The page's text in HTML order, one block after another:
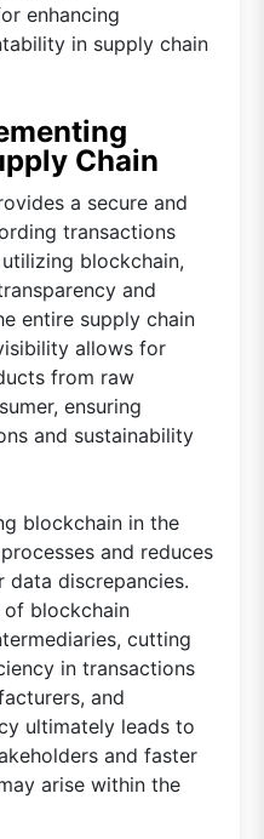
enhancing
in supply chain
Chain
a secure and
transactions
blockchain,
and
entire supply chain
allows for
from raw
ensuring
and sustainability
blockchain in the
and reduces
discrepancies.
of blockchain
cutting
in transactions
and
ultimately leads to
and faster
arise within the